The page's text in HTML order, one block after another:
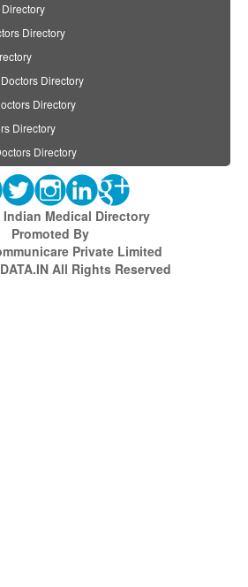
Directory
Directory
Directory
Directory
Directory
Indian Medical Directory
Promoted By
Private Limited
All Rights Reserved